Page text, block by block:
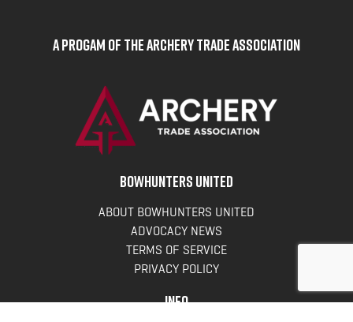
A Progam of the Archery Trade Association
BOWHUNTERS UNITED
ABOUT BOWHUNTERS UNITED
ADVOCACY NEWS
TERMS OF SERVICE
PRIVACY POLICY
INFO